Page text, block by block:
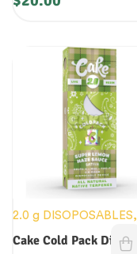
2.0 g DISOPOSABLES,
CARTS
, NEW DEVICES
Cake Cold Pack